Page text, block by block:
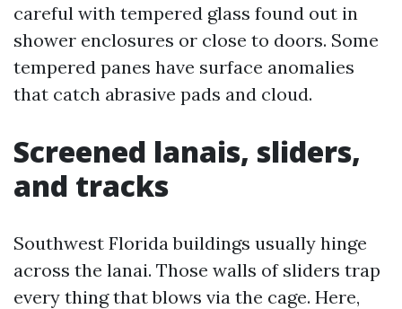
careful with tempered glass found out in
shower enclosures or close to doors. Some
tempered panes have surface anomalies
that catch abrasive pads and cloud.
Screened lanais, sliders,
and tracks
Southwest Florida buildings usually hinge
across the lanai. Those walls of sliders trap
every thing that blows via the cage. Here,